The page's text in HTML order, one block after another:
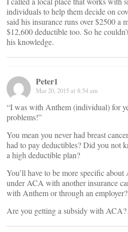
individuals to help them decide on
said his insurance runs over $2500 a
$12,600 deductible too. So he
his knowledge.
Peter1
Mar 20, 2015 at 8:54 am
“I was with Anthem (individual) for
problems!”
You mean you never had breast
had to pay deductibles? Did you not
a high deductible plan?
You’ll have to be more specific about
under ACA with another insurance
with Anthem or through an employer?
Are you getting a subsidy with ACA?